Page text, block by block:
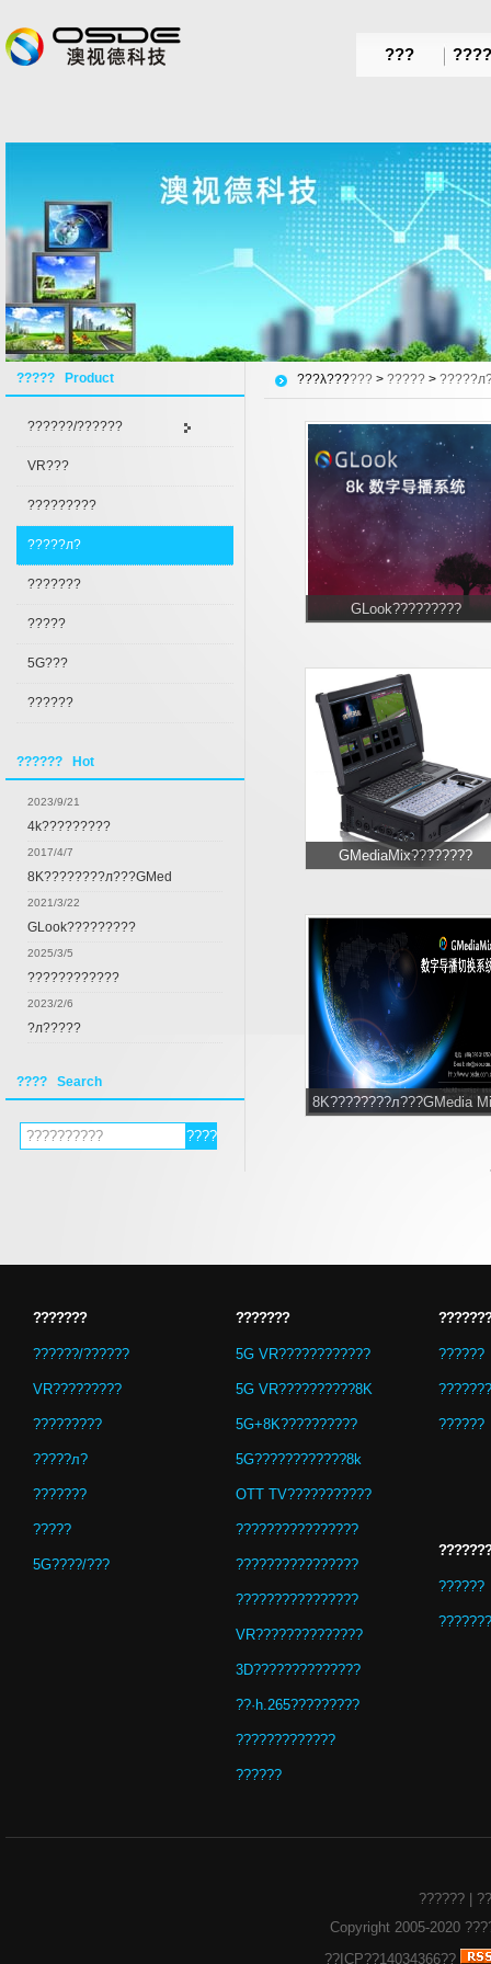
???
????? Product
??????/??????
VR???
?????????
?????л?
???????
?????
5G???
??????
?????? Hot
2023/9/21
4k?????????
2017/4/7
8K????????л???GMed
2021/3/22
GLook?????????
2025/3/5
????????????
2023/2/6
?л?????
???? Search
???λ?????? > ????? >
GLook?????????
GMediaMix????????
8K????????л???GMedia
???????
??????/??????
VR?????????
?????????
?????л?
???????
?????
5G????/???
???????
5G VR????????????
5G VR??????????8K
5G+8K??????????
5G????????????8k
OTT TV???????????
????????????????
????????????????
????????????????
VR??????????????
3D??????????????
??·h.265?????????
?????????????
??????
???????
??????
??????
???????
??????
???????
??????
Copyright 2005-2020
??ICP??14034366??